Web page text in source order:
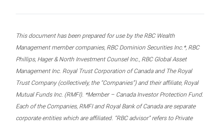
This document has been prepared for use by the RBC Wealth
Management member companies, RBC Dominion Securities Inc.*, RBC
Phillips, Hager & North Investment Counsel Inc., RBC Global Asset
Management Inc. Royal Trust Corporation of Canada and The Royal
Trust Company (collectively, the “Companies”) and their affiliate, Royal
Mutual Funds Inc. (RMFI). *Member – Canada Investor Protection Fund.
Each of the Companies, RMFI and Royal Bank of Canada are separate
corporate entities which are affiliated. “RBC advisor” refers to Private